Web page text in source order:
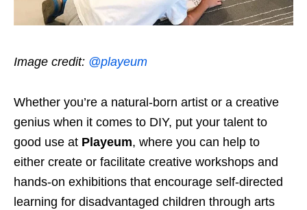
Image credit: @playeum
Whether you’re a natural-born artist or a creative
genius when it comes to DIY, put your talent to
good use at Playeum, where you can help to
either create or facilitate creative workshops and
hands-on exhibitions that encourage self-directed
learning for disadvantaged children through arts